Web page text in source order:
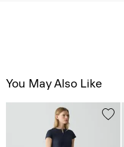
You May Also Like